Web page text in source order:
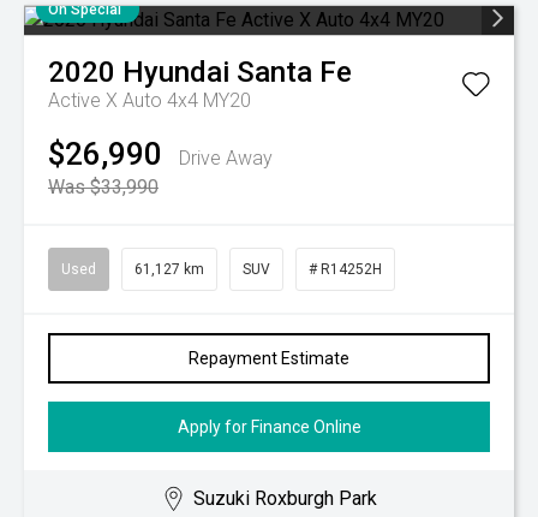
On Special
2020 Hyundai Santa Fe
Active X Auto 4x4 MY20
$26,990
Drive Away
Was $33,990
Used 61,127 km SUV # R14252H
Repayment Estimate
Apply for Finance Online
Suzuki Roxburgh Park